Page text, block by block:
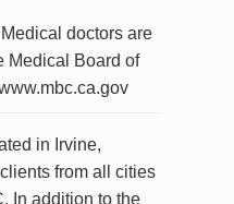
Medical doctors are
Medical Board of
in Irvine,
from all cities
In addition to the